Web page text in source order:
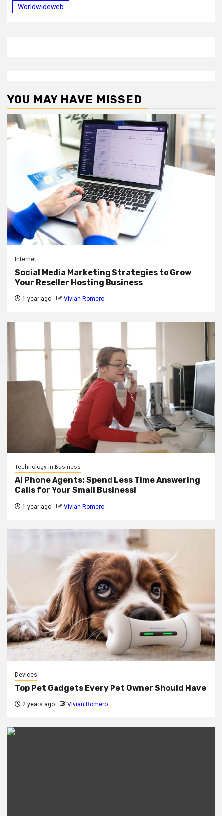
Worldwideweb
YOU MAY HAVE MISSED
Internet
Social Media Marketing Strategies to Grow
Your Reseller Hosting Business
1 year ago Vivian Romero
Technology in Business
AI Phone Agents: Spend Less Time Answering
Calls for Your Small Business!
1 year ago Vivian Romero
Devices
Top Pet Gadgets Every Pet Owner Should Have
2 years ago Vivian Romero